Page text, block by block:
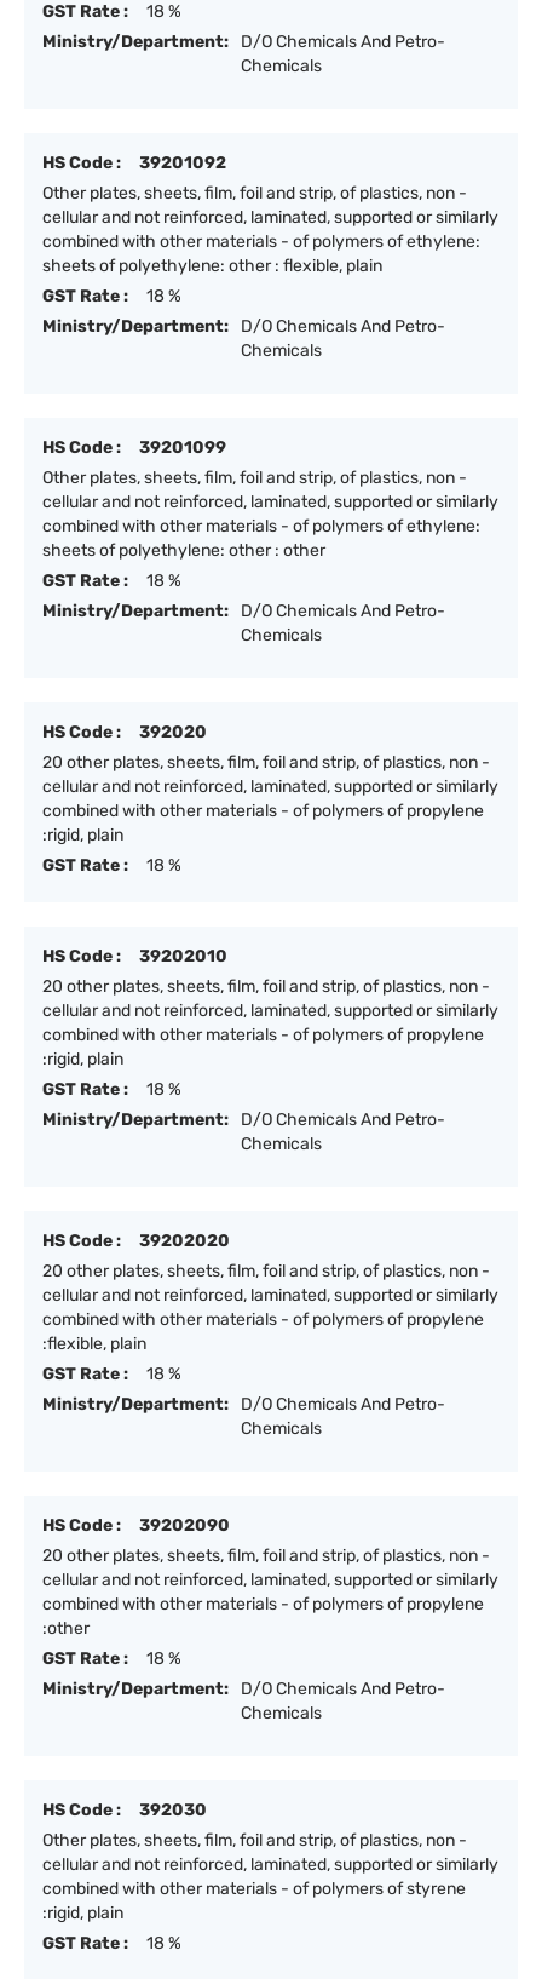
GST Rate :
18 %
Ministry/Department:
D/O Chemicals And Petro-
Chemicals
HS Code :
39201092
Other plates, sheets, film, foil and strip, of plastics, non -
cellular and not reinforced, laminated, supported or similarly
combined with other materials - of polymers of ethylene:
sheets of polyethylene: other : flexible, plain
GST Rate :
18 %
Ministry/Department:
D/O Chemicals And Petro-
Chemicals
HS Code :
39201099
Other plates, sheets, film, foil and strip, of plastics, non -
cellular and not reinforced, laminated, supported or similarly
combined with other materials - of polymers of ethylene:
sheets of polyethylene: other : other
GST Rate :
18 %
Ministry/Department:
D/O Chemicals And Petro-
Chemicals
HS Code :
392020
20 other plates, sheets, film, foil and strip, of plastics, non -
cellular and not reinforced, laminated, supported or similarly
combined with other materials - of polymers of propylene
:rigid, plain
GST Rate :
18 %
HS Code :
39202010
20 other plates, sheets, film, foil and strip, of plastics, non -
cellular and not reinforced, laminated, supported or similarly
combined with other materials - of polymers of propylene
:rigid, plain
GST Rate :
18 %
Ministry/Department:
D/O Chemicals And Petro-
Chemicals
HS Code :
39202020
20 other plates, sheets, film, foil and strip, of plastics, non -
cellular and not reinforced, laminated, supported or similarly
combined with other materials - of polymers of propylene
:flexible, plain
GST Rate :
18 %
Ministry/Department:
D/O Chemicals And Petro-
Chemicals
HS Code :
39202090
20 other plates, sheets, film, foil and strip, of plastics, non -
cellular and not reinforced, laminated, supported or similarly
combined with other materials - of polymers of propylene
:other
GST Rate :
18 %
Ministry/Department:
D/O Chemicals And Petro-
Chemicals
HS Code :
392030
Other plates, sheets, film, foil and strip, of plastics, non -
cellular and not reinforced, laminated, supported or similarly
combined with other materials - of polymers of styrene
:rigid, plain
GST Rate :
18 %